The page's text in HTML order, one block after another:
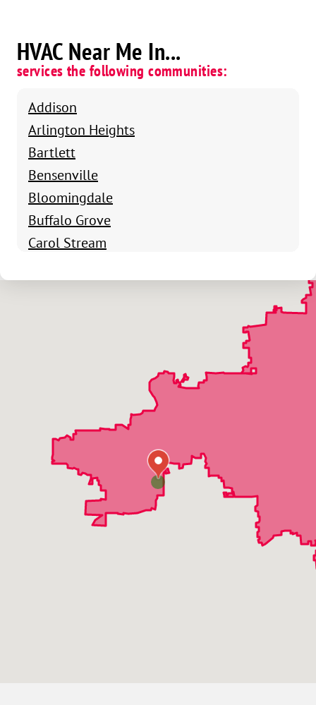
HVAC Near Me In...
services the following communities:
Addison
Arlington Heights
Bartlett
Bensenville
Bloomingdale
Buffalo Grove
Carol Stream
Elmwood Park
Franklin Park
Geneva
Glen Ellyn
Glendale Heights